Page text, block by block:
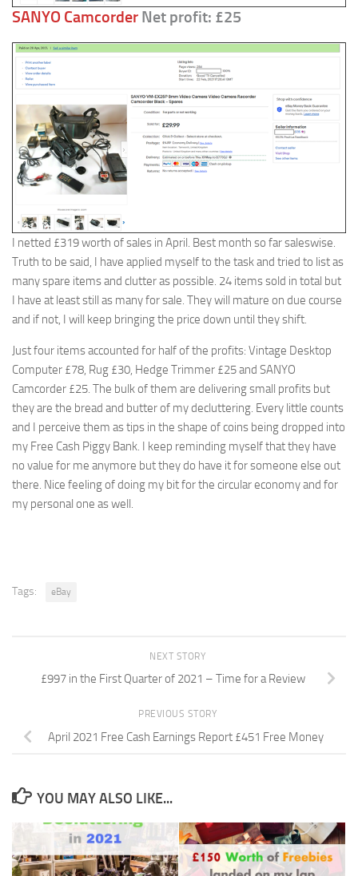
SANYO Camcorder Net profit: £25
I netted £319 worth of sales in April. Best month so far saleswise.
Truth to be said, I have applied myself to the task and tried to list as
many spare items and clutter as possible. 24 items sold in total but
I have at least still as many for sale. They will mature on due course
and if not, I will keep bringing the price down until they shift.
Just four items accounted for half of the profits: Vintage Desktop
Computer £78, Rug £30, Hedge Trimmer £25 and SANYO
Camcorder £25. The bulk of them are delivering small profits but
they are the bread and butter of my decluttering. Every little counts
and I perceive them as tips in the shape of coins being dropped into
my Free Cash Piggy Bank. I keep reminding myself that they have
no value for me anymore but they do have it for someone else out
there. Nice feeling of doing my bit for the circular economy and for
my personal one as well.
Tags: eBay
NEXT STORY
£997 in the First Quarter of 2021 – Time for a Review
PREVIOUS STORY
April 2021 Free Cash Earnings Report £451 Free Money
YOU MAY ALSO LIKE...